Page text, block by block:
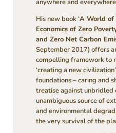
anywhere and
His new book ‘A World of
Economics of Zero
and Zero Net Carbon
September 2017) offers
compelling framework to
‘creating a new
foundations – caring and
treatise against unbridled
unambiguous source of
and environmental
the very survival of the